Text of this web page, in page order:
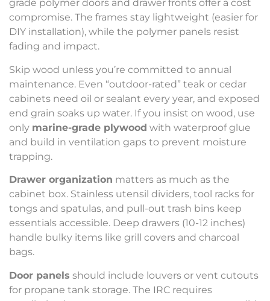
grade polymer doors and drawer fronts offer a cost
compromise. The frames stay lightweight (easier for
DIY installation), while the polymer panels resist
fading and impact.
Skip wood unless you’re committed to annual
maintenance. Even “outdoor-rated” teak or cedar
cabinets need oil or sealant every year, and exposed
end grain soaks up water. If you insist on wood, use
only marine-grade plywood with waterproof glue
and build in ventilation gaps to prevent moisture
trapping.
Drawer organization matters as much as the
cabinet box. Stainless utensil dividers, tool racks for
tongs and spatulas, and pull-out trash bins keep
essentials accessible. Deep drawers (10-12 inches)
handle bulky items like grill covers and charcoal
bags.
Door panels should include louvers or vent cutouts
for propane tank storage. The IRC requires